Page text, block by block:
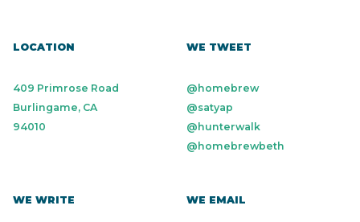
LOCATION
409 Primrose Road
Burlingame, CA
94010
WE TWEET
@homebrew
@satyap
@hunterwalk
@homebrewbeth
WE WRITE WE EMAIL